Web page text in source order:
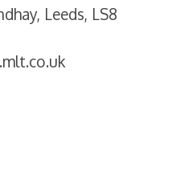
Leeds, LS8